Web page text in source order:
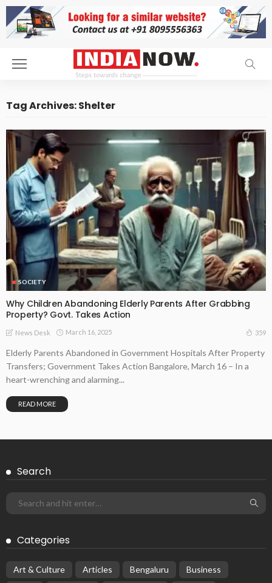
Tag Archives: Shelter
SOCIETY
Why Children Abandoning Elderly Parents After Grabbing
Property? Govt. Takes Action
News Desk March 16, 2025 359
Elderly Parents Abandoned in Government Hospitals After Property
Transfers; Government Takes Action Bangalore, March 16 – In a
heart-wrenching and alarming...
READ MORE
Search
Categories
Art & Culture Articles Bengaluru
Business